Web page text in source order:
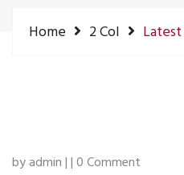
Home 2 Col
by admin | | 0 Comment